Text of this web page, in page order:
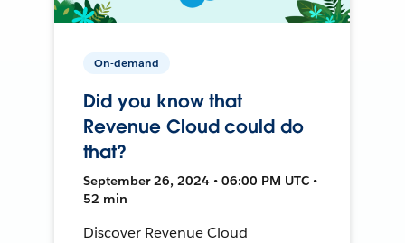
On-demand
Did you know that
Revenue Cloud could do
that?
September 26, 2024 • 06:00 PM UTC •
52 min
Discover Revenue Cloud